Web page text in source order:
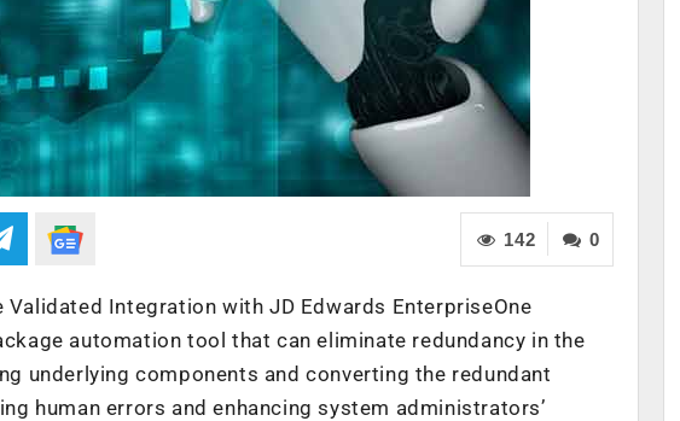
0
142
Integration with JD Edwards EnterpriseOne
automation tool that can eliminate redundancy in the
underlying components and converting the redundant
human errors and enhancing system administrators’